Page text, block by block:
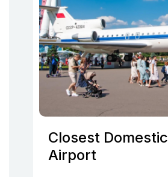
Closest Domestic
Airport